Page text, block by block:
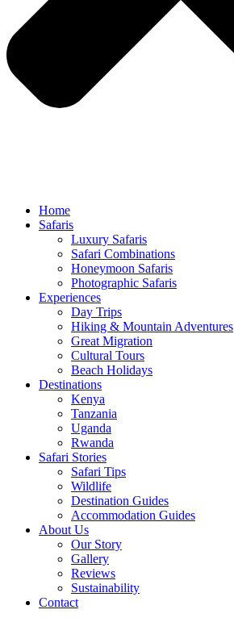
Home
Safaris
Luxury Safaris
Safari Combinations
Honeymoon Safaris
Photographic Safaris
Experiences
Day Trips
Hiking & Mountain Adventures
Great Migration
Cultural Tours
Beach Holidays
Destinations
Kenya
Tanzania
Uganda
Rwanda
Safari Stories
Safari Tips
Wildlife
Destination Guides
Accommodation Guides
About Us
Our Story
Gallery
Reviews
Sustainability
Contact